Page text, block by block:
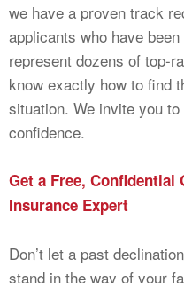
we have a proven track
applicants who have
represent dozens of top-
know exactly how to find
situation. We invite you
confidence.
Get a Free,
Insurance Expert
Don’t let a past
stand in the way of your